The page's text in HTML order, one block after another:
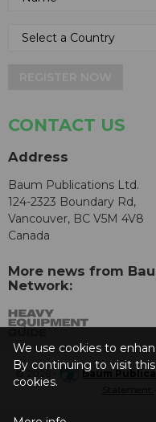
CONTACT US
Address
Baum Publications Ltd.
124-2323 Boundary Rd,
Vancouver, BC V5M 4V8
Canada
More news from
Network:
© 2026 - Baum
We use cookies to
By continuing to visit
cookies.